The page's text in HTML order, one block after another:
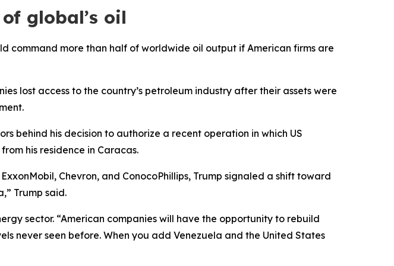
global’s oil
command more than half of worldwide oil output if American firms are
lost access to the country’s petroleum industry after their assets were
behind his decision to authorize a recent operation in which US
his residence in Caracas.
Chevron, and ConocoPhillips, Trump signaled a shift toward
Trump said.
sector. “American companies will have the opportunity to rebuild
never seen before. When you add Venezuela and the United States